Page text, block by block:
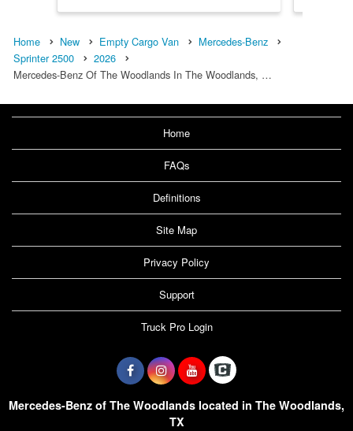
Home New Empty Cargo Van
Mercedes-Benz
Sprinter 2500
2026
Mercedes-Benz Of The Woodlands In The Woodlands, …
Home
FAQs
Definitions
Site Map
Privacy Policy
Support
Truck Pro Login
Mercedes-Benz of The Woodlands located in The Woodlands,
TX